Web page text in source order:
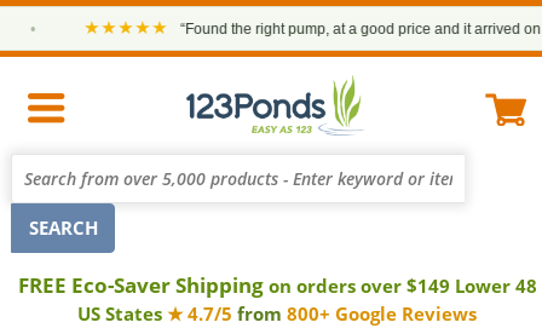
★★★★★ “Found the right pump, at a good price and it arrived on
FREE Eco-Saver Shipping on orders over $149 Lower 48
US States ★ 4.7/5 from 800+ Google Reviews